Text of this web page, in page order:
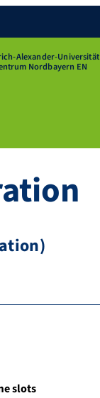
Alexander-Universität
Nordbayern EN
slots